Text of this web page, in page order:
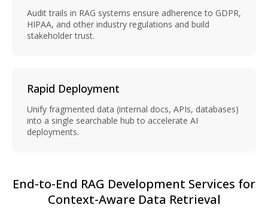
Audit trails in RAG systems ensure adherence to GDPR,
HIPAA, and other industry regulations and build
stakeholder trust.
Rapid Deployment
Unify fragmented data (internal docs, APIs, databases)
into a single searchable hub to accelerate AI
deployments.
End-to-End RAG Development Services for
Context-Aware Data Retrieval